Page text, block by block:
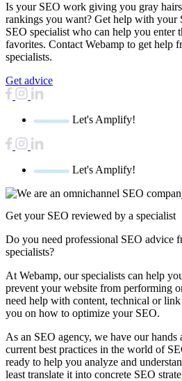
Is your SEO work giving you gray
rankings you want? Get help with your
SEO specialist who can help you enter
favorites. Contact Webamp to get help
specialists.
Get advice
Let's Amplify!
Let's Amplify!
Get your SEO reviewed by a specialist
Do you need professional SEO advice
specialists?
At Webamp, our specialists can help
prevent your website from performing
need help with content, technical or
you on how to optimize your SEO.
As an SEO agency, we have our hands
current best practices in the world of
ready to help you analyze and
least translate it into concrete SEO